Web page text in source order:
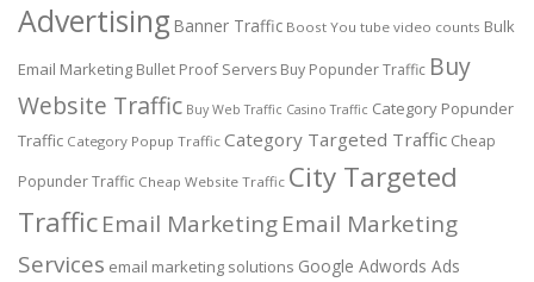
Advertising Banner Traffic Boost You tube video counts Bulk
Email Marketing Bullet Proof Servers Buy Popunder Traffic Buy
Website Traffic Buy Web Traffic Casino Traffic Category Popunder
Traffic Category Popup Traffic Category Targeted Traffic Cheap
Popunder Traffic Cheap Website Traffic City Targeted
TrafficEmail MarketingEmail Marketing
Services email marketing solutions Google Adwords Ads